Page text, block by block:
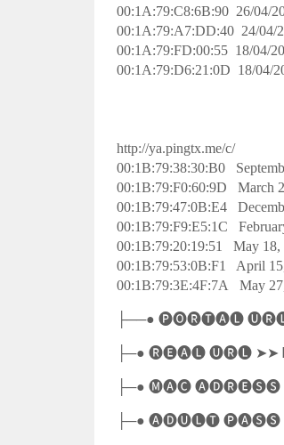
00:1A:79:C8:6B:90 26/04/
00:1A:79:A7:DD:40 24/04/
00:1A:79:FD:00:55 18/04/
00:1A:79:D6:21:0D 18/04/
http://ya.pingtx.me/c/
00:1B:79:38:30:B0
00:1B:79:F0:60:9D March
00:1B:79:47:0B:E4
00:1B:79:F9:E5:1C
00:1B:79:20:19:51 May 18,
00:1B:79:53:0B:F1 April
00:1B:79:3E:4F:7A May
├──● 🅟🅞🅡🅣🅐🅛
├─● 🅡🅔🅐🅛 🅤🅡🅛 ➤➤
├─● 🅜🅐🅒 🅐🅓🅡🅔🅢🅢
├─● 🅐🅓🅤🅛🅣 🅟🅐🅢🅢